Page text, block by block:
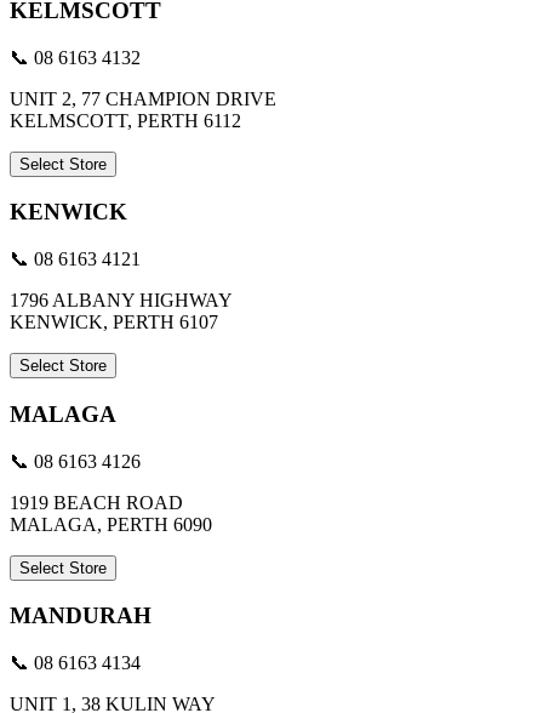
KELMSCOTT
📞 08 6163 4132
UNIT 2, 77 CHAMPION DRIVE
KELMSCOTT, PERTH 6112
Select Store
KENWICK
📞 08 6163 4121
1796 ALBANY HIGHWAY
KENWICK, PERTH 6107
Select Store
MALAGA
📞 08 6163 4126
1919 BEACH ROAD
MALAGA, PERTH 6090
Select Store
MANDURAH
📞 08 6163 4134
UNIT 1, 38 KULIN WAY